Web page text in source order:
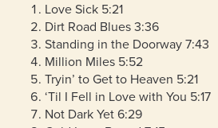
Love Sick 5:21
Dirt Road Blues 3:36
Standing in the Doorway 7:43
Million Miles 5:52
Tryin’ to Get to Heaven 5:21
‘Til I Fell in Love with You 5:17
Not Dark Yet 6:29